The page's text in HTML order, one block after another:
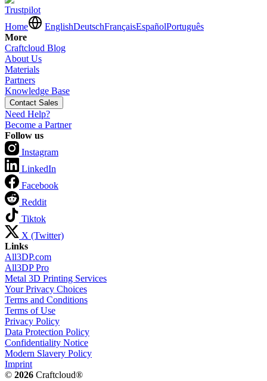
Trustpilot
Home
EnglishDeutschFrançaisEspañolPortuguês
More
Craftcloud Blog
About Us
Materials
Partners
Knowledge Base
Contact Sales
Need Help?
Become a Partner
Follow us
Instagram
LinkedIn
Facebook
Reddit
Tiktok
X (Twitter)
Links
All3DP.com
All3DP Pro
Metal 3D Printing Services
Your Privacy Choices
Terms and Conditions
Terms of Use
Privacy Policy
Data Protection Policy
Confidentiality Notice
Modern Slavery Policy
Imprint
© 2026 Craftcloud®